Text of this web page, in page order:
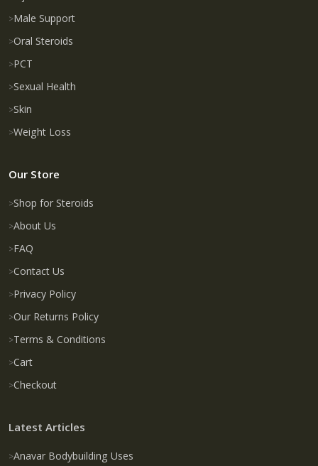
Male Support
Oral Steroids
PCT
Sexual Health
Skin
Weight Loss
Our Store
Shop for Steroids
About Us
FAQ
Contact Us
Privacy Policy
Our Returns Policy
Terms & Conditions
Cart
Checkout
Latest Articles
Anavar Bodybuilding Uses